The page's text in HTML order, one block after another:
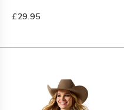
£29.95